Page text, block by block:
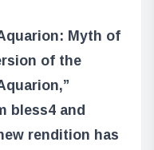
Myth of
of the
bless4 and
rendition has